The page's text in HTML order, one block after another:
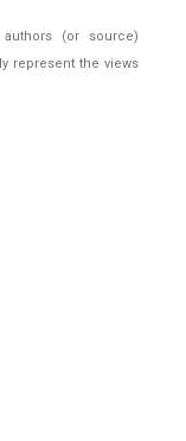
(or source)
represent the views